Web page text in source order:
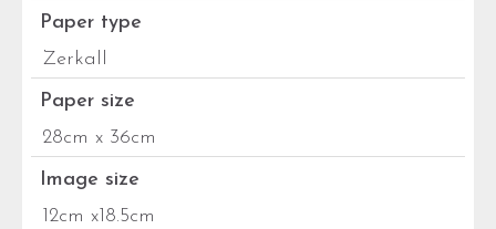
Paper type
Zerkall
Paper size
28cm x 36cm
Image size
12cm x18.5cm